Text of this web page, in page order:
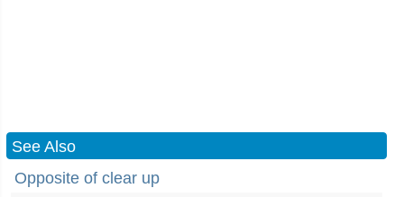
See Also
Opposite of clear up